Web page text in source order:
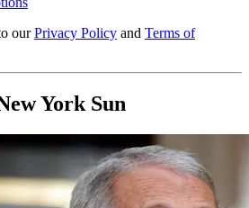
our Privacy Policy and Terms of
York Sun